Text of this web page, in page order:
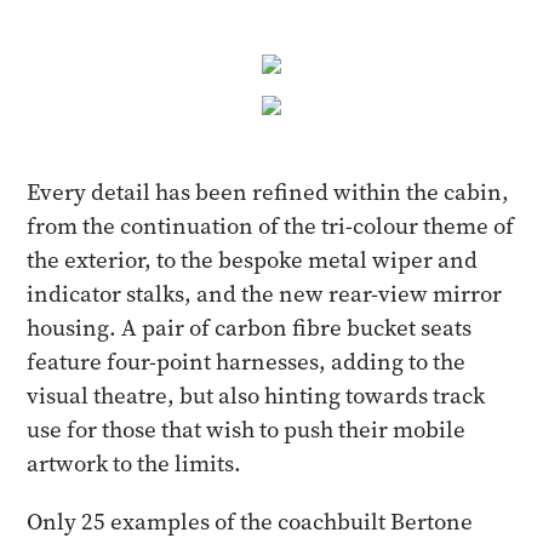
Every detail has been refined within the cabin,
from the continuation of the tri-colour theme of
the exterior, to the bespoke metal wiper and
indicator stalks, and the new rear-view mirror
housing. A pair of carbon fibre bucket seats
feature four-point harnesses, adding to the
visual theatre, but also hinting towards track
use for those that wish to push their mobile
artwork to the limits.
Only 25 examples of the coachbuilt Bertone